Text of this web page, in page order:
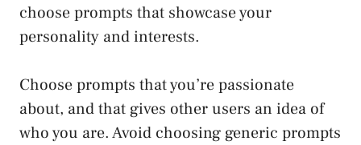
choose prompts that showcase your
personality and interests.
Choose prompts that you’re passionate
about, and that gives other users an idea of
who you are. Avoid choosing generic prompts